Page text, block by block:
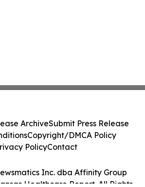
Inc. dba Affinity Group
Healthcare Report. All Rights
ArchiveSubmit Press Release
Copyright/DMCA Policy
PolicyContact